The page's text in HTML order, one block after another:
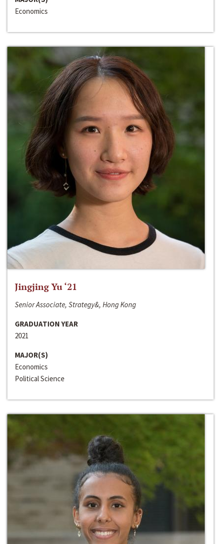
Economics
Jingjing Yu ‘21
Senior Associate, Strategy&, Hong Kong
GRADUATION YEAR
2021
MAJOR(S)
Economics
Political Science